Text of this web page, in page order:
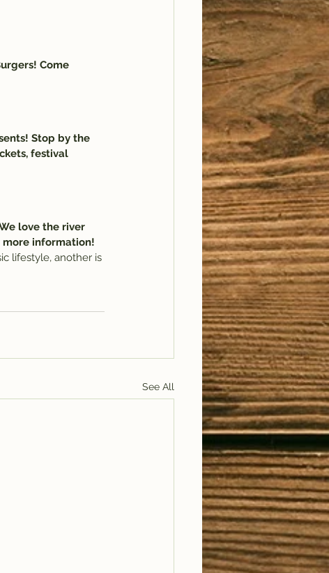
Come
Stop by the
festival
love the river
more information!
lifestyle, another is
See All